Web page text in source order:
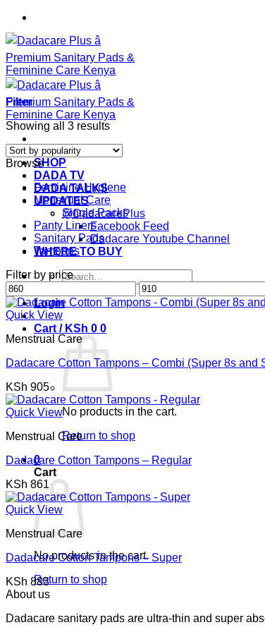
Skip
content
SHOP
DADA TV
DADA TALKS
UPDATES
@DadacarePlus
Facebook Feed
Dadacare Youtube Channel
WHERE TO BUY
Search
Login
Cart / KSh 0 0
No products in the cart.
Return to shop
0
Cart
No products in the cart.
Return to shop
Filter
Showing all 3 resultsSorted
popularity
Browse
Feminine Hygiene
Menstrual Care
Single Packs
Panty Liners
Sanitary Pads
Tampons
Filter by price
Min
price
Max
price
Quick View
Menstrual Care
Dadacare Cotton Tampons – Combi (Super 8s and
KSh 905
Quick View
Menstrual Care
Dadacare Cotton Tampons – Regular
KSh 861
Quick View
Menstrual Care
Dadacare Cotton Tampons – Super
KSh 883
About us
Dadacare sanitary pads are ultra-thin and super